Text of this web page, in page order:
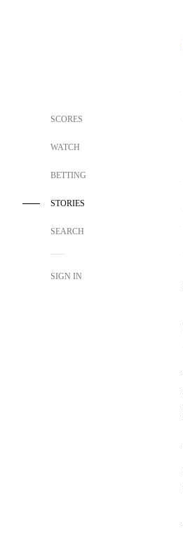
SCORES
WATCH
BETTING
STORIES
SEARCH
SIGN IN